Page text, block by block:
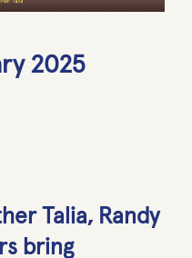
2025
Talia, Randy
bring